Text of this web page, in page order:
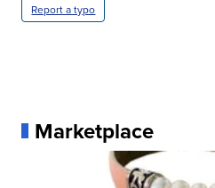
Report a typo
Marketplace